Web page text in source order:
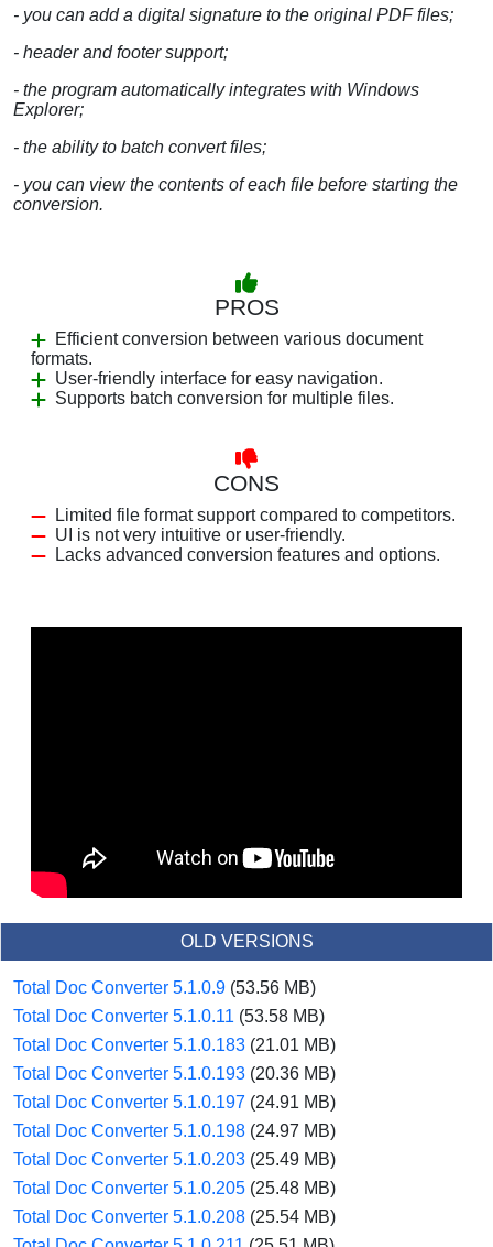
- you can add a digital signature to the original PDF files;
- header and footer support;
- the program automatically integrates with Windows
Explorer;
- the ability to batch convert files;
- you can view the contents of each file before starting the
conversion.
PROS
Efficient conversion between various document
formats.
User-friendly interface for easy navigation.
Supports batch conversion for multiple files.
CONS
Limited file format support compared to competitors.
UI is not very intuitive or user-friendly.
Lacks advanced conversion features and options.
OLD VERSIONS
Total Doc Converter 5.1.0.9 (53.56 MB)
Total Doc Converter 5.1.0.11 (53.58 MB)
Total Doc Converter 5.1.0.183 (21.01 MB)
Total Doc Converter 5.1.0.193 (20.36 MB)
Total Doc Converter 5.1.0.197 (24.91 MB)
Total Doc Converter 5.1.0.198 (24.97 MB)
Total Doc Converter 5.1.0.203 (25.49 MB)
Total Doc Converter 5.1.0.205 (25.48 MB)
Total Doc Converter 5.1.0.208 (25.54 MB)